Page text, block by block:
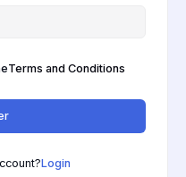
Terms and Conditions
Login